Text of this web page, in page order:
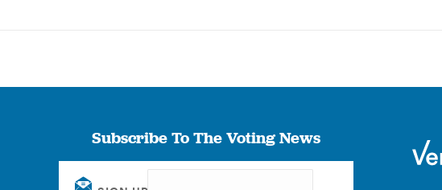
Subscribe To The Voting News